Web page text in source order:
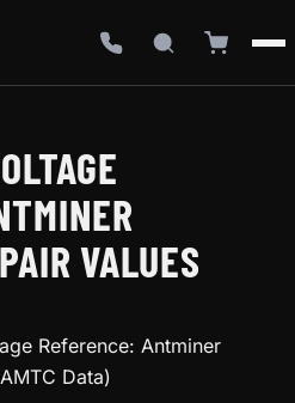
VALUES
Reference: Antminer
Data)